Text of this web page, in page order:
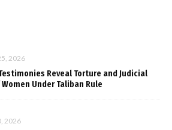
2026
Reveal Torture and Judicial
Under Taliban Rule
2026